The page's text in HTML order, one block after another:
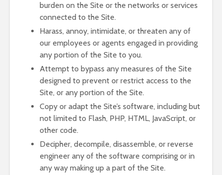
burden on the Site or the networks or services
connected to the Site.
Harass, annoy, intimidate, or threaten any of
our employees or agents engaged in providing
any portion of the Site to you.
Attempt to bypass any measures of the Site
designed to prevent or restrict access to the
Site, or any portion of the Site.
Copy or adapt the Site’s software, including but
not limited to Flash, PHP, HTML, JavaScript, or
other code.
Decipher, decompile, disassemble, or reverse
engineer any of the software comprising or in
any way making up a part of the Site.